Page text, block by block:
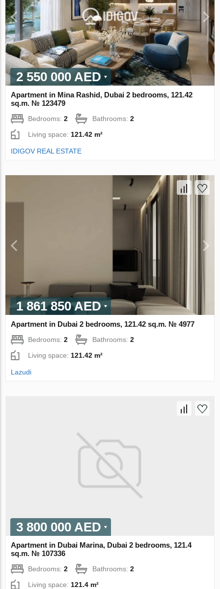
2 550 000 AED
Apartment in Mina Rashid, Dubai 2 bedrooms, 121.42
sq.m. № 123479
Bedrooms:2 Bathrooms:2
Living space:121.42 m²
IDIGOV REAL ESTATE
1 861 850 AED
Apartment in Dubai 2 bedrooms, 121.42 sq.m. № 4977
Bedrooms:2 Bathrooms:2
Living space: 121.42 m²
Lazudi
3 800 000 AED
Apartment in Dubai Marina, Dubai 2 bedrooms, 121.4
sq.m. № 107336
Bedrooms:2 Bathrooms:2
Living space: 121.4 m²